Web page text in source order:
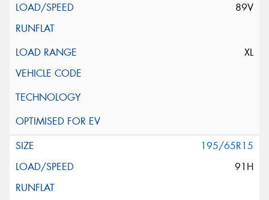
89V
XL
195/65R15
91H